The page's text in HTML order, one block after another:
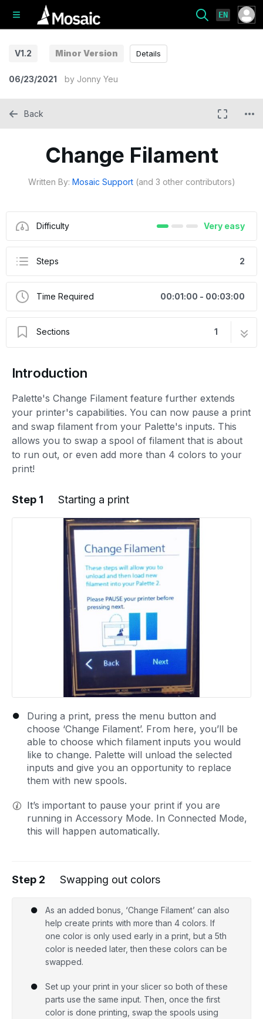
EN
V1.2 Minor Version
06/23/2021 by Jonny Yeu
Details
Change Filament
Written By: Mosaic Support (and 3 other contributors)
Difficulty Very easy
Steps 2
Time Required 00:01:00 - 00:03:00
Sections 1
Back
Introduction
Palette's Change Filament feature further extends
your printer's capabilities. You can now pause a print
and swap filament from your Palette's inputs. This
allows you to swap a spool of filament that is about
to run out, or even add more than 4 colors to your
print!
Step 1 Starting a print
During a print, press the menu button and
choose ‘Change Filament’. From here, you’ll be
able to choose which filament inputs you would
like to change. Palette will unload the selected
inputs and give you an opportunity to replace
them with new spools.
It’s important to pause your print if you are
running in Accessory Mode. In Connected Mode,
this will happen automatically.
Step 2 Swapping out colors
As an added bonus, ‘Change Filament’ can also
help create prints with more than 4 colors. If
one color is only used early in a print, but a 5th
color is needed later, then these colors can be
swapped.
Set up your print in your slicer so both of these
parts use the same input. Then, once the first
color is done printing, swap the spools using